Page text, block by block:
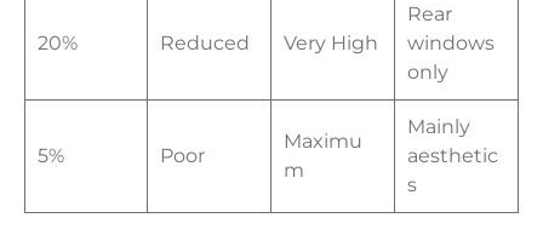
20% Reduced Very High
Rear
windows
only
5% Poor
Maximu
m
Mainly
aesthetic
s